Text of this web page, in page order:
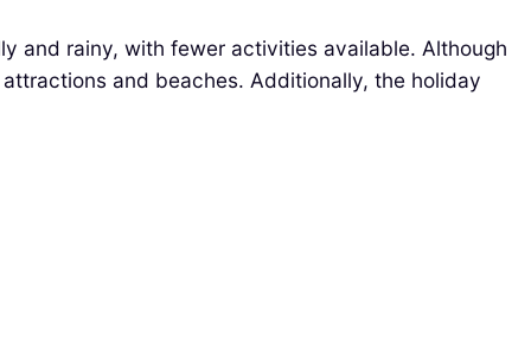
and rainy, with fewer activities available. Although
and beaches. Additionally, the holiday